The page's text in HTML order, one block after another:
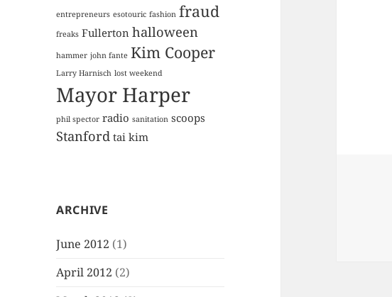
entrepreneurs esotouric fashion fraud
freaks Fullerton halloween
hammer john fante Kim Cooper
Larry Harnisch lost weekend
Mayor Harper
phil spector radio sanitation scoops
Stanford tai kim
ARCHIVE
June 2012 (1)
April 2012 (2)